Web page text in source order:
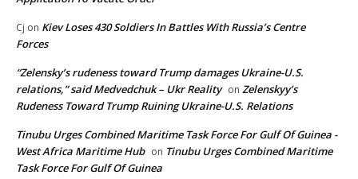
Cj on Kiev Loses 430 Soldiers In Battles With Russia’s Centre
Forces
“Zelensky’s rudeness toward Trump damages Ukraine-U.S.
relations,” said Medvedchuk – Ukr Reality on Zelenskyy’s
Rudeness Toward Trump Ruining Ukraine-U.S. Relations
Tinubu Urges Combined Maritime Task Force For Gulf Of Guinea -
West Africa Maritime Hub on Tinubu Urges Combined Maritime
Task Force For Gulf Of Guinea